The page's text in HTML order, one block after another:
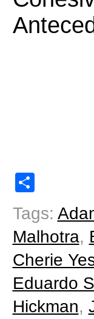
Tags:
Malhotra,
Cherie
Eduardo
Hickman,